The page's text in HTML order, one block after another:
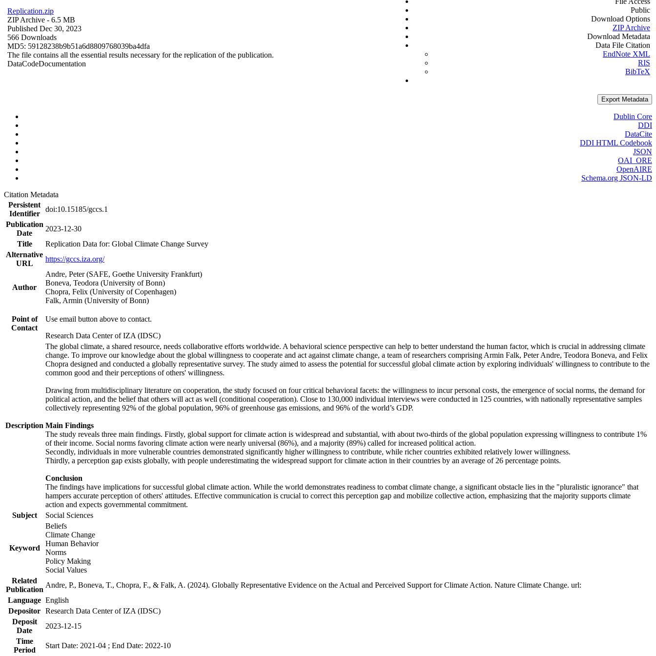
Replication.zip
ZIP Archive - 6.5 MB
Published Dec 30, 2023
566 Downloads
MD5: 59128238b9b51a6d8809768039ba4dfa
The file contains all the essential results necessary for the replication of the publication.
DataCodeDocumentation
Public
Download Options
ZIP Archive
Download Metadata
Data File Citation
EndNote XML
RIS
BibTeX
Export Metadata
Dublin Core
DDI
DataCite
DDI HTML Codebook
JSON
OAI_ORE
OpenAIRE
Schema.org JSON-LD
Citation Metadata
Persistent
Identifier
doi:10.15185/gccs.1
Publication
Date
2023-12-30
Title
Replication Data for: Global Climate Change Survey
Alternative
URL
https://gccs.iza.org/
Author
Andre, Peter (SAFE, Goethe University Frankfurt)
Boneva, Teodora (University of Bonn)
Chopra, Felix (University of Copenhagen)
Falk, Armin (University of Bonn)
Point of
Contact
Use email button above to contact.
Research Data Center of IZA (IDSC)
Description
The global climate, a shared resource, needs collaborative efforts worldwide. A behavioral science perspective can help to better understand the human factor, which is crucial in addressing climate
change. To improve our knowledge about the global willingness to cooperate and act against climate change, a team of researchers comprising Armin Falk, Peter Andre, Teodora Boneva, and Felix
Chopra designed and conducted a globally representative survey. The study aimed to assess the potential for successful global climate action by exploring individuals' willingness to contribute to the
common good and their perceptions of others' willingness.
Drawing from multidisciplinary literature on cooperation, the study focused on four critical behavioral facets: the willingness to incur personal costs, the emergence of social norms, the demand for
political action, and the belief that others will act as well (conditional cooperation). Close to 130,000 individual interviews were conducted in 125 countries, with nationally representative samples
collectively representing 92% of the global population, 96% of greenhouse gas emissions, and 96% of the world’s GDP.
Main Findings
The study reveals three main findings. Firstly, global support for climate action is widespread and substantial, with about two-thirds of the global population expressing willingness to contribute 1%
of their income. Social norms favoring climate action were nearly universal (86%), and a majority (89%) called for increased political action.
Secondly, individuals in more vulnerable countries demonstrated significantly higher willingness to contribute, while richer countries exhibited relatively lower willingness.
Thirdly, a perception gap exists globally, with people underestimating the widespread support for climate action in their countries by an average of 26 percentage points.
Conclusion
The findings have implications for successful global climate action. While the world demonstrates readiness to combat climate change, a significant obstacle lies in the "pluralistic ignorance" that
hampers accurate perception of others' attitudes. Effective communication is crucial to correct this perception gap and mobilize collective action, emphasizing that the majority supports climate
action and expects governmental commitment.
Subject
Social Sciences
Keyword
Beliefs
Climate Change
Human Behavior
Norms
Policy Making
Social Values
Related
Publication
Andre, P., Boneva, T., Chopra, F., & Falk, A. (2024). Globally Representative Evidence on the Actual and Perceived Support for Climate Action. Nature Climate Change. url:
Language English
Depositor Research Data Center of IZA (IDSC)
Deposit
Date
2023-12-15
Time
Period
Start Date: 2021-04 ; End Date: 2022-10